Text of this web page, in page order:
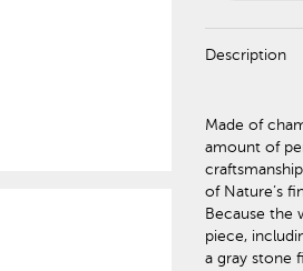
Description
Made of
amount of
of Nature’s
Because the
piece,
a gray stone